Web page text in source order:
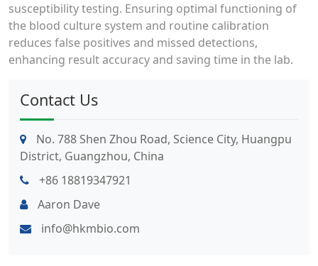
susceptibility testing. Ensuring optimal functioning of
the blood culture system and routine calibration
reduces false positives and missed detections,
enhancing result accuracy and saving time in the lab.
Contact Us
No. 788 Shen Zhou Road, Science City, Huangpu
District, Guangzhou, China
+86 18819347921
Aaron Dave
info@hkmbio.com